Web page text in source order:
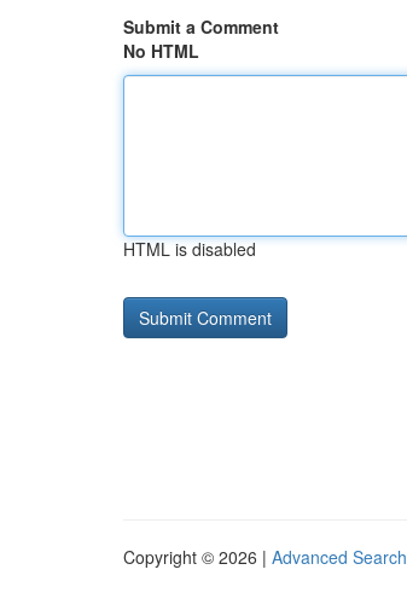
Submit a Comment
No HTML
HTML is disabled
Copyright © 2026 | Advanced Search